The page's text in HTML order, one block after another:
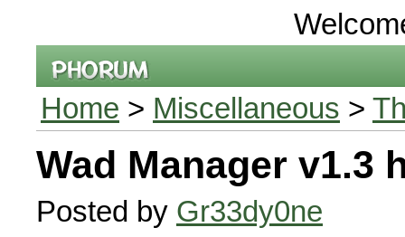
Home > Miscellaneous >
Wad Manager v1.3
Posted by Gr33dy0ne